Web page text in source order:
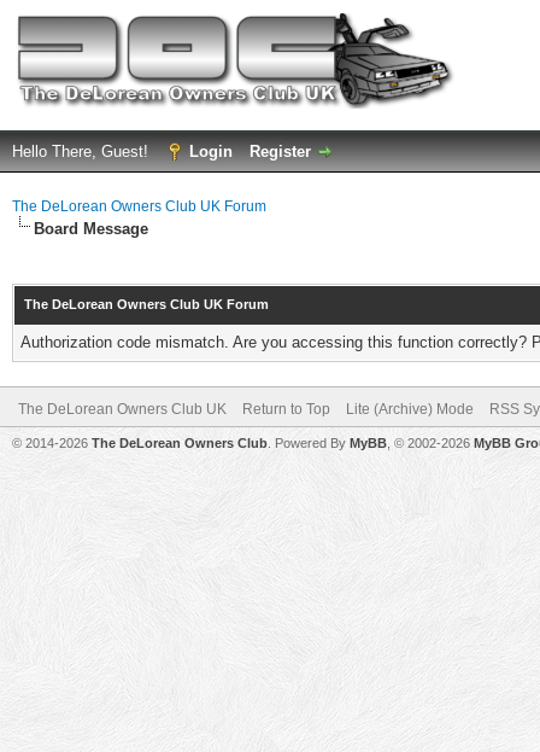
Hello There, Guest! Login Register
The DeLorean Owners Club UK Forum
Board Message
The DeLorean Owners Club UK Forum
Authorization code mismatch. Are you accessing this function correctly?
The DeLorean Owners Club UK Return to Top Lite (Archive) Mode RSS
© 2014-2026 The DeLorean Owners Club . Powered By MyBB , © 2002-2026 MyBB